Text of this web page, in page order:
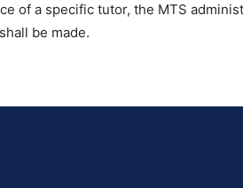
of a specific tutor, the MTS
be made.